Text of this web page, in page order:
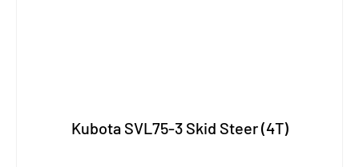
Kubota SVL75-3 Skid Steer (4T)